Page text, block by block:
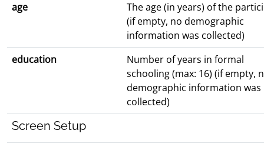
age
The age (in years) of the
(if empty, no demographic
information was collected)
education
Number of years in formal
schooling (max: 16) (if empty,
demographic information was
collected)
Screen Setup